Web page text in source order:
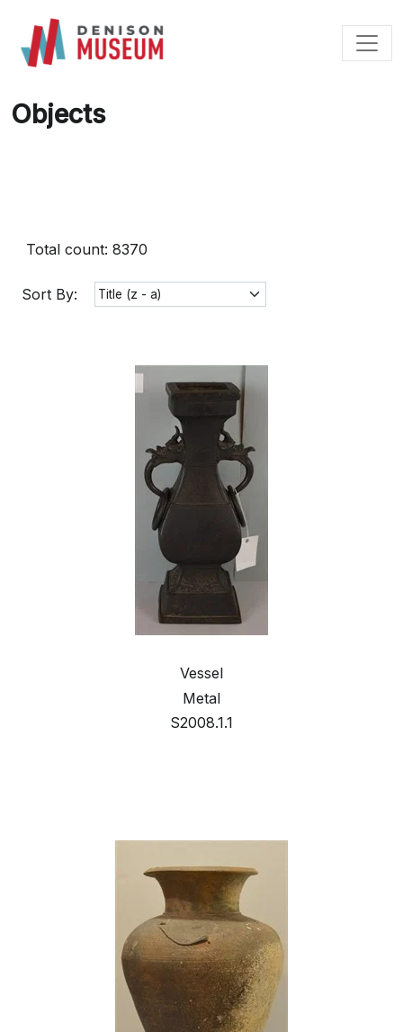
content
Objects
Total count: 8370
Sort By:
Vessel
Metal
S2008.1.1